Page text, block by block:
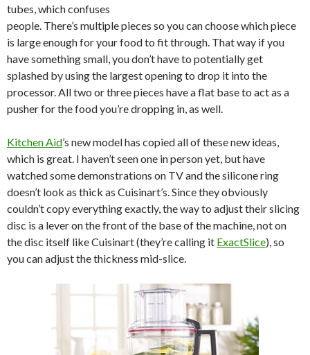
tubes, which confuses
people. There’s multiple pieces so you can choose which piece
is large enough for your food to fit through. That way if you
have something small, you don’t have to potentially get
splashed by using the largest opening to drop it into the
processor. All two or three pieces have a flat base to act as a
pusher for the food you’re dropping in, as well.
Kitchen Aid’s new model has copied all of these new ideas,
which is great. I haven’t seen one in person yet, but have
watched some demonstrations on TV and the silicone ring
doesn’t look as thick as Cuisinart’s. Since they obviously
couldn’t copy everything exactly, the way to adjust their slicing
disc is a lever on the front of the base of the machine, not on
the disc itself like Cuisinart (they’re calling it ExactSlice), so
you can adjust the thickness mid-slice.